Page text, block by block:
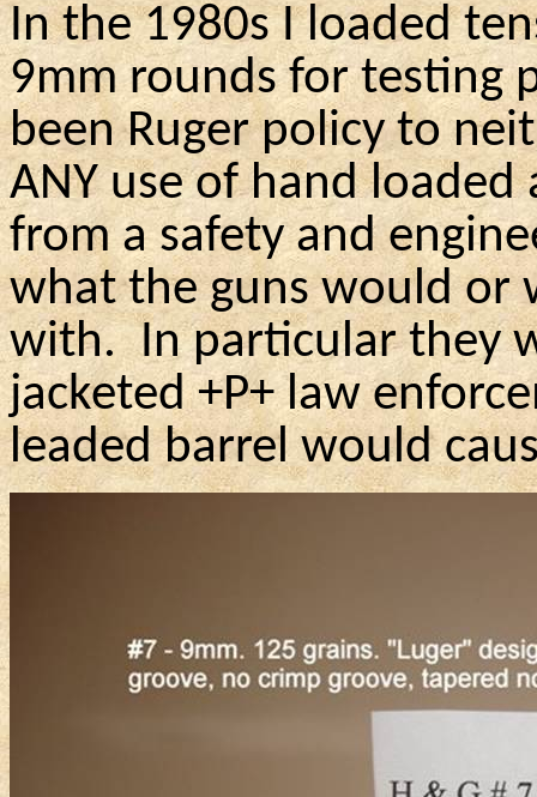
In the 1980s I loaded
9mm rounds for testing
been Ruger policy to
ANY use of hand
from a safety and
what the guns would or
with. In particular they
jacketed +P+ law
leaded barrel would